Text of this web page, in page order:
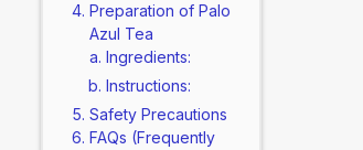
Preparation of Palo
Azul Tea
Ingredients:
Instructions:
Safety Precautions
FAQs (Frequently